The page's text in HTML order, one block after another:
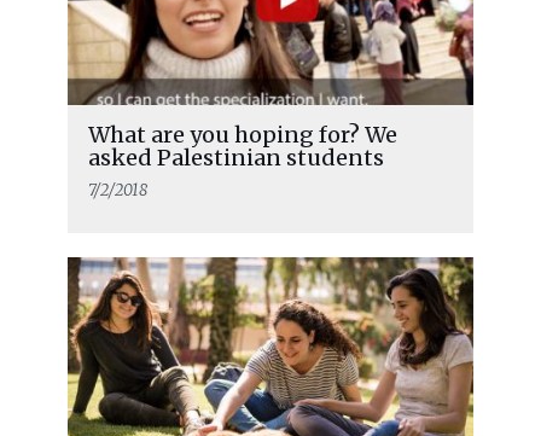
What are you hoping for? We
asked Palestinian students
7/2/2018